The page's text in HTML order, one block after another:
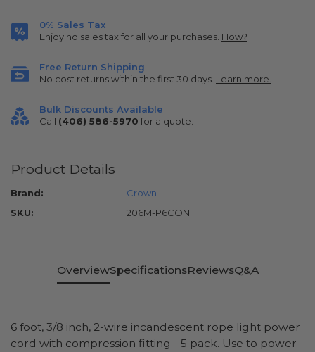
0% Sales Tax
Enjoy no sales tax for all your purchases. How?
Free Return Shipping
No cost returns within the first 30 days. Learn more.
Bulk Discounts Available
Call (406) 586-5970 for a quote.
Product Details
Brand:
Crown
SKU:
206M-P6CON
OverviewSpecificationsReviewsQ&A
6 foot, 3/8 inch, 2-wire incandescent rope light power
cord with compression fitting - 5 pack. Use to power